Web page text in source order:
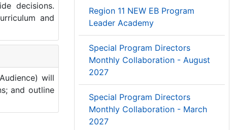
decisions.
and
will
and outline
Region 11 NEW EB Program
Leader Academy
Special Program Directors
Monthly Collaboration - August
2027
Special Program Directors
Monthly Collaboration - March
2027